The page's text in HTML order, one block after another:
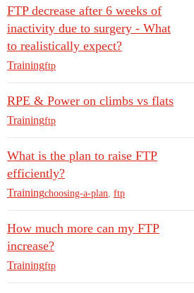
FTP decrease after 6 weeks of
inactivity due to surgery - What
to realistically expect?
Trainingftp
RPE & Power on climbs vs flats
Trainingftp
What is the plan to raise FTP
efficiently?
Trainingchoosing-a-plan ftp
How much more can my FTP
increase?
Trainingftp